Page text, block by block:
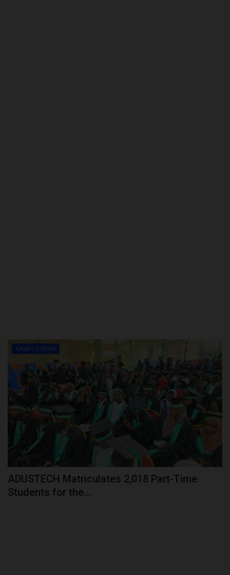
CAMPUS NEWS
ADUSTECH Matriculates 2,018 Part-Time
Students for the...